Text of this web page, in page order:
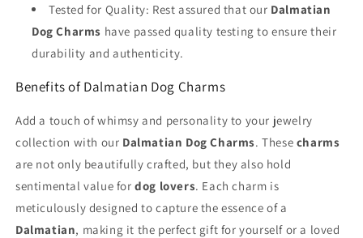
Tested for Quality: Rest assured that our Dalmatian
Dog Charms have passed quality testing to ensure their
durability and authenticity.
Benefits of Dalmatian Dog Charms
Add a touch of whimsy and personality to your jewelry
collection with our Dalmatian Dog Charms. These charms
are not only beautifully crafted, but they also hold
sentimental value fordog lovers. Each charm is
meticulously designed to capture the essence of a
Dalmatian, making it the perfect gift for yourself or a loved